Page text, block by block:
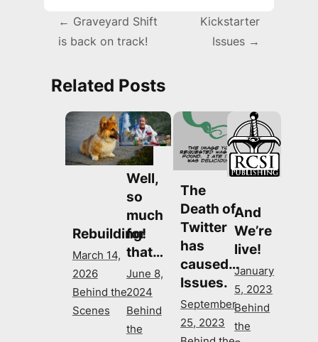
Post
navigation
← Graveyard Shift
is back on track!
Kickstarter
Issues →
Related Posts
Rebuilding!
March 14,
2026
Behind the
Scenes
Well,
so
much
for
that…
June 8,
2024
Behind
the
The
Death of
Twitter
has
caused…
Issues.
September
25, 2023
And
We’re
live!
January
5, 2023
Behind
the